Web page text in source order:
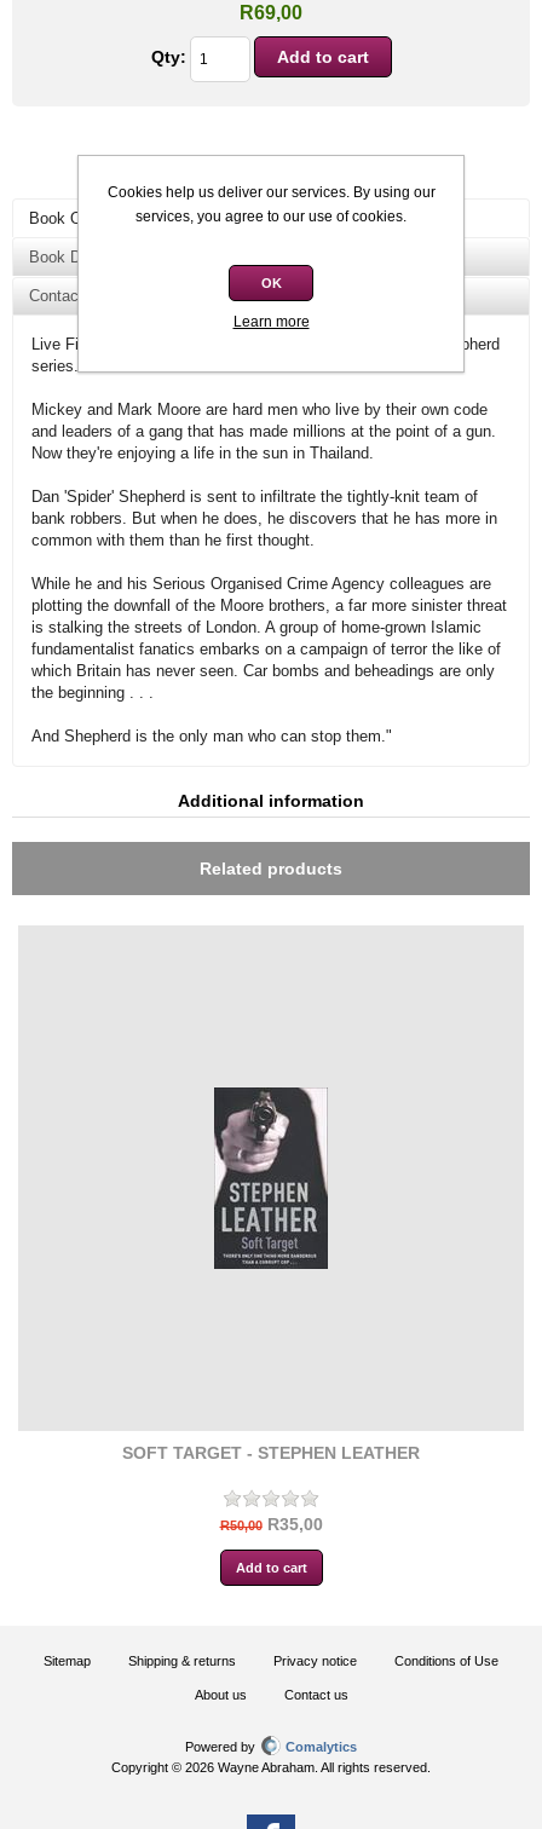
R69,00
Qty:
Book Overview
Book Details
Contact Us
Live Fire is the sixth book in the best-selling Dan 'Spider' Shepherd
series.
Mickey and Mark Moore are hard men who live by their own code
and leaders of a gang that has made millions at the point of a gun.
Now they're enjoying a life in the sun in Thailand.
Dan 'Spider' Shepherd is sent to infiltrate the tightly-knit team of
bank robbers. But when he does, he discovers that he has more in
common with them than he first thought.
While he and his Serious Organised Crime Agency colleagues are
plotting the downfall of the Moore brothers, a far more sinister threat
is stalking the streets of London. A group of home-grown Islamic
fundamentalist fanatics embarks on a campaign of terror the like of
which Britain has never seen. Car bombs and beheadings are only
the beginning . . .
And Shepherd is the only man who can stop them."
Additional information
Related products
SOFT TARGET - STEPHEN LEATHER
R50,00 R35,00
Sitemap Shipping & returns Privacy notice Conditions of Use
About us Contact us
Powered by
Comalytics
Copyright © 2026 Wayne Abraham. All rights reserved.
Cookies help us deliver our services. By using our
services, you agree to our use of cookies.
OK
Learn more